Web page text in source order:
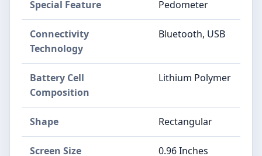
Special Feature Pedometer
Connectivity
Technology
Bluetooth, USB
Battery Cell
Composition
Lithium Polymer
Shape Rectangular
Screen Size 0.96 Inches